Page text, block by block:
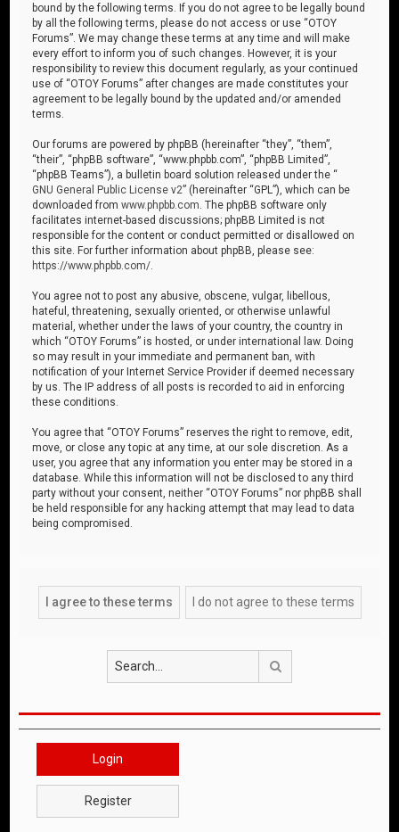
bound by the following terms. If you do not agree to be legally bound
by all the following terms, please do not access or use “OTOY
Forums”. We may change these terms at any time and will make
every effort to inform you of such changes. However, it is your
responsibility to review this document regularly, as your continued
use of “OTOY Forums” after changes are made constitutes your
agreement to be legally bound by the updated and/or amended
terms.
Our forums are powered by phpBB (hereinafter “they”, “them”,
“their”, “phpBB software”, “www.phpbb.com”, “phpBB Limited”,
“phpBB Teams”), a bulletin board solution released under the “
GNU General Public License v2” (hereinafter “GPL”), which can be
downloaded fromwww.phpbb.com . The phpBB software only
facilitates internet-based discussions; phpBB Limited is not
responsible for the content or conduct permitted or disallowed on
this site. For further information about phpBB, please see:
https://www.phpbb.com/
You agree not to post any abusive, obscene, vulgar, libellous,
hateful, threatening, sexually oriented, or otherwise unlawful
material, whether under the laws of your country, the country in
which “OTOY Forums” is hosted, or under international law. Doing
so may result in your immediate and permanent ban, with
notification of your Internet Service Provider if deemed necessary
by us. The IP address of all posts is recorded to aid in enforcing
these conditions.
You agree that “OTOY Forums” reserves the right to remove, edit,
move, or close any topic at any time, at our sole discretion. As a
user, you agree that any information you enter may be stored in a
database. While this information will not be disclosed to any third
party without your consent, neither “OTOY Forums” nor phpBB shall
be held responsible for any hacking attempt that may lead to data
being compromised.
Login
Register